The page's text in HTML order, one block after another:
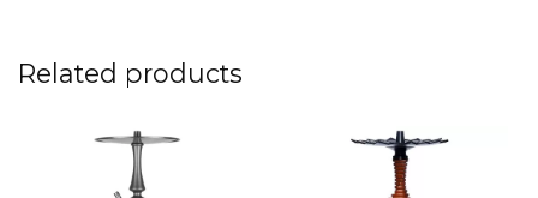
Related products